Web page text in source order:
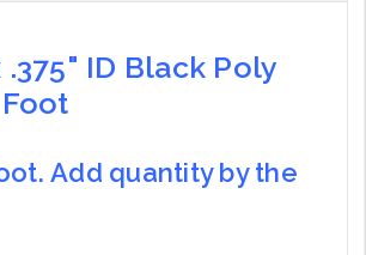
ID Black Poly
Add quantity by the